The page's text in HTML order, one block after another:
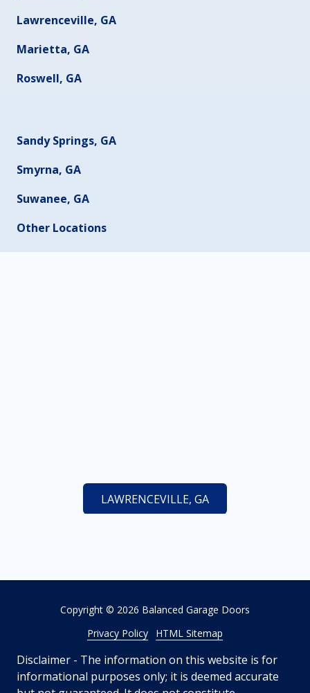
Lawrenceville, GA
Marietta, GA
Roswell, GA
Sandy Springs, GA
Smyrna, GA
Suwanee, GA
Other Locations
LAWRENCEVILLE, GA
Disclaimer - The information on this website is for
informational purposes only; it is deemed accurate
Copyright © 2026 Balanced Garage Doors
Privacy Policy
HTML Sitemap